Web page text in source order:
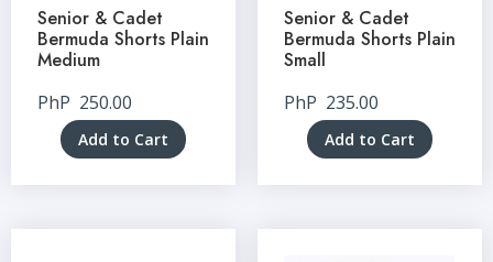
Senior & Cadet
Bermuda Shorts Plain
Medium
PhP 250.00
Add to Cart
Senior & Cadet
Bermuda Shorts Plain
Small
PhP 235.00
Add to Cart